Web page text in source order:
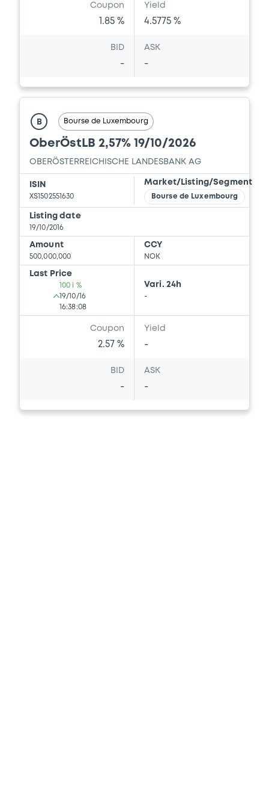
Coupon
1.85 %
Yield
4.5775 %
BID
-
ASK
-
B Bourse de Luxembourg
OberÖstLB 2,57% 19/10/2026
OBERÖSTERREICHISCHE LANDESBANK AG
ISIN
XS1502551630
Market/Listing/Segment
Bourse de Luxembourg
Listing date
19/10/2016
Amount
500,000,000
CCY
NOK
Last Price
100 i %
19/10/16
16:38:08
Vari. 24h
-
Coupon
2.57 %
Yield
-
BID
-
ASK
-